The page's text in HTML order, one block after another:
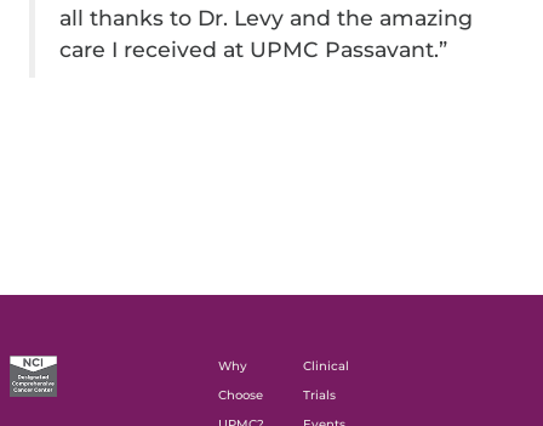
all thanks to Dr. Levy and the amazing
care I received at UPMC Passavant.”
Why
Choose
Clinical
Trials